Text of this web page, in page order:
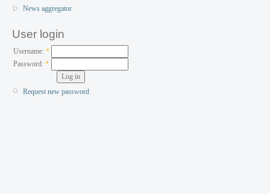
News aggregator
User login
Username: *
Password:*
Request new password